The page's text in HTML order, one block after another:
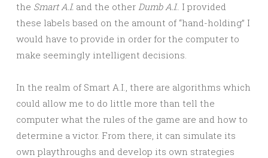
the Smart A.I. and the other Dumb A.I.. I provided
these labels based on the amount of “hand-holding” I
would have to provide in order for the computer to
make seemingly intelligent decisions.
In the realm of Smart A.I., there are algorithms which
could allow me to do little more than tell the
computer what the rules of the game are and how to
determine a victor. From there, it can simulate its
own playthroughs and develop its own strategies